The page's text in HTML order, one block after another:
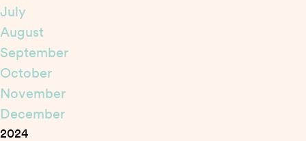
July
August
September
October
November
December
2024